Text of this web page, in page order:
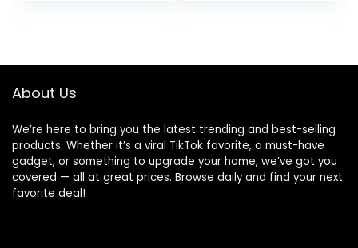
About Us
We’re here to bring you the latest trending and best-selling
products. Whether it’s a viral TikTok favorite, a must-have
gadget, or something to upgrade your home, we’ve got you
covered — all at great prices. Browse daily and find your next
favorite deal!